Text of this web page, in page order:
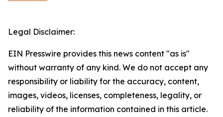
Legal Disclaimer:
EIN Presswire provides this news content "as is"
without warranty of any kind. We do not accept any
responsibility or liability for the accuracy, content,
images, videos, licenses, completeness, legality, or
reliability of the information contained in this article.